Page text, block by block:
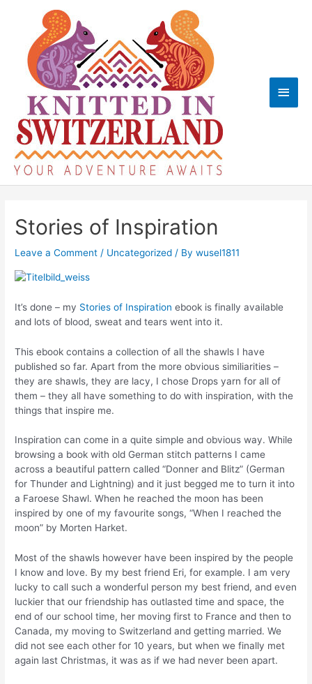
Main
Stories of Inspiration
Leave a Comment / Uncategorized / Bywusel1811
It’s done – my Stories of Inspiration ebook is finally available
and lots of blood, sweat and tears went into it.
This ebook contains a collection of all the shawls I have
published so far. Apart from the more obvious similiarities –
they are shawls, they are lacy, I chose Drops yarn for all of
them – they all have something to do with inspiration, with the
things that inspire me.
Inspiration can come in a quite simple and obvious way. While
browsing a book with old German stitch patterns I came
across a beautiful pattern called “Donner and Blitz” (German
for Thunder and Lightning) and it just begged me to turn it into
a Faroese Shawl. When he reached the moon has been
inspired by one of my favourite songs, “When I reached the
moon” by Morten Harket.
Most of the shawls however have been inspired by the people
I know and love. By my best friend Eri, for example. I am very
lucky to call such a wonderful person my best friend, and even
luckier that our friendship has outlasted time and space, the
end of our school time, her moving first to France and then to
Canada, my moving to Switzerland and getting married. We
did not see each other for 10 years, but when we finally met
again last Christmas, it was as if we had never been apart.